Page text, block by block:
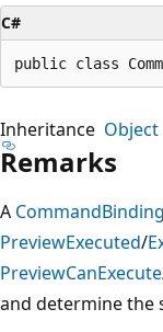
C#
public class
Inheritance Object
Remarks
A CommandBinding
PreviewExecuted/
PreviewCanExecute
and determine the